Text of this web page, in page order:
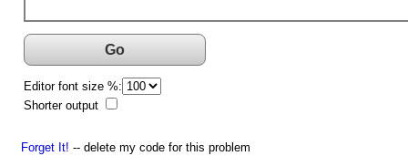
Go
Editor font size %:
Shorter output
Forget It! -- delete my code for this problem